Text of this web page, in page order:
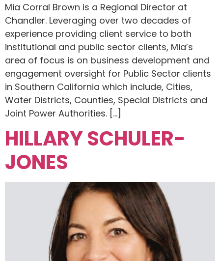
Mia Corral Brown is a Regional Director at
Chandler. Leveraging over two decades of
experience providing client service to both
institutional and public sector clients, Mia’s
area of focus is on business development and
engagement oversight for Public Sector clients
in Southern California which include, Cities,
Water Districts, Counties, Special Districts and
Joint Power Authorities. […]
HILLARY SCHULER-
JONES